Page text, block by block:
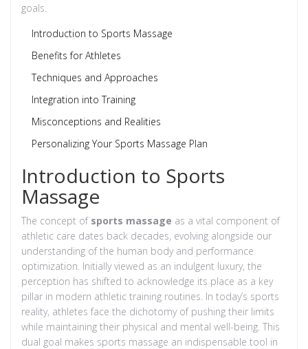
goals.
Introduction to Sports Massage
Benefits for Athletes
Techniques and Approaches
Integration into Training
Misconceptions and Realities
Personalizing Your Sports Massage Plan
Introduction to Sports
Massage
The concept of sports massage as a vital component of
athletic care dates back decades, evolving alongside our
understanding of the human body and performance
optimization. Initially viewed as an indulgent luxury, the
perception has shifted to acknowledge its place as a key
pillar in modern athletic training routines. In today’s sports
reality, athletes face the dichotomy of pushing their limits
while maintaining their physical and mental well-being. This
dual goal makes sports massage an indispensable tool in